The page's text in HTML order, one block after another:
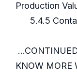
Production
5.4.5
KNOW MORE